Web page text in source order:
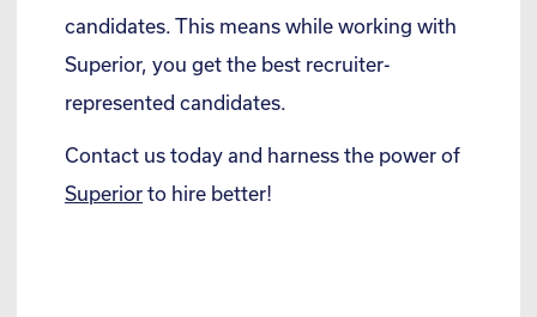
candidates. This means while working with
Superior, you get the best recruiter-
represented candidates.
Contact us today and harness the power of
Superior to hire better!